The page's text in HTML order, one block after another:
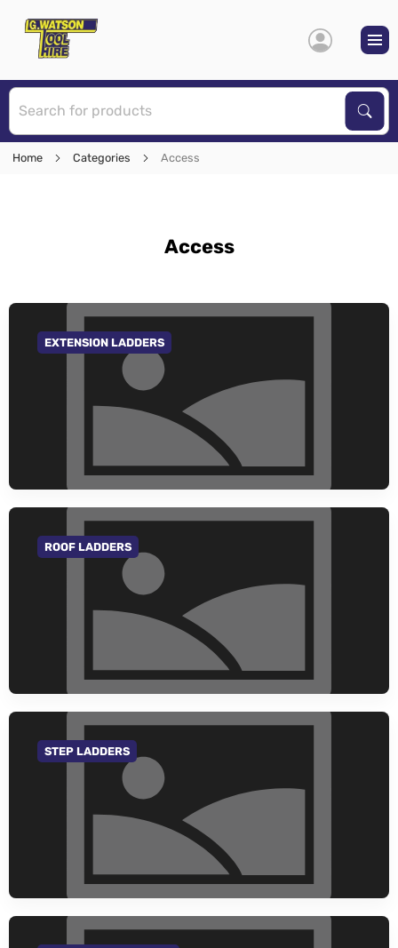
Home Categories Access
Access
GO TO CATEGORY
EXTENSION LADDERS
GO TO CATEGORY
ROOF LADDERS
GO TO CATEGORY
STEP LADDERS